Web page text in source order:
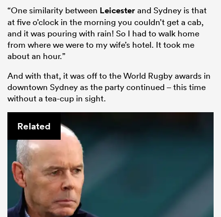
“One similarity between Leicesterand Sydney is that
at five o’clock in the morning you couldn’t get a cab,
and it was pouring with rain! So I had to walk home
from where we were to my wife’s hotel. It took me
about an hour.”
And with that, it was off to the World Rugby awards in
downtown Sydney as the party continued – this time
without a tea-cup in sight.
Related